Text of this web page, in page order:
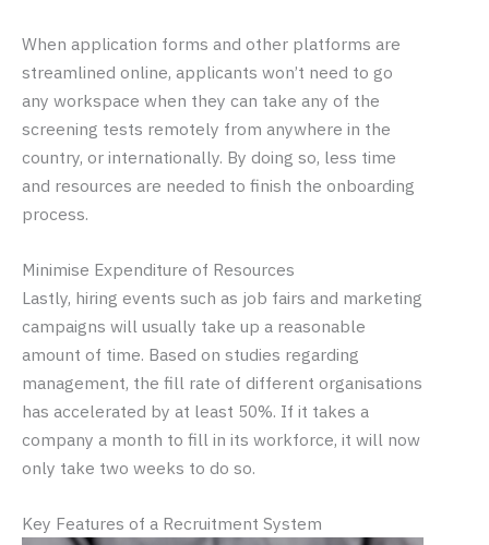
When application forms and other platforms are
streamlined online, applicants won’t need to go
any workspace when they can take any of the
screening tests remotely from anywhere in the
country, or internationally. By doing so, less time
and resources are needed to finish the onboarding
process.
Minimise Expenditure of Resources
Lastly, hiring events such as job fairs and marketing
campaigns will usually take up a reasonable
amount of time. Based on studies regarding
management, the fill rate of different organisations
has accelerated by at least 50%. If it takes a
company a month to fill in its workforce, it will now
only take two weeks to do so.
Key Features of a Recruitment System